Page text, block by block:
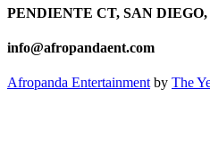
PENDIENTE CT, SAN DIEGO,
info@afropandaent.com
Afropanda Entertainmentby The